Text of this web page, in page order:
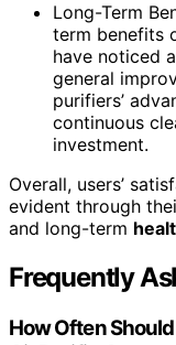
Long-Term
term benefits
have noticed
general
purifiers’
continuous
investment.
Overall, users’
evident through
and long-term
Frequently
How Often